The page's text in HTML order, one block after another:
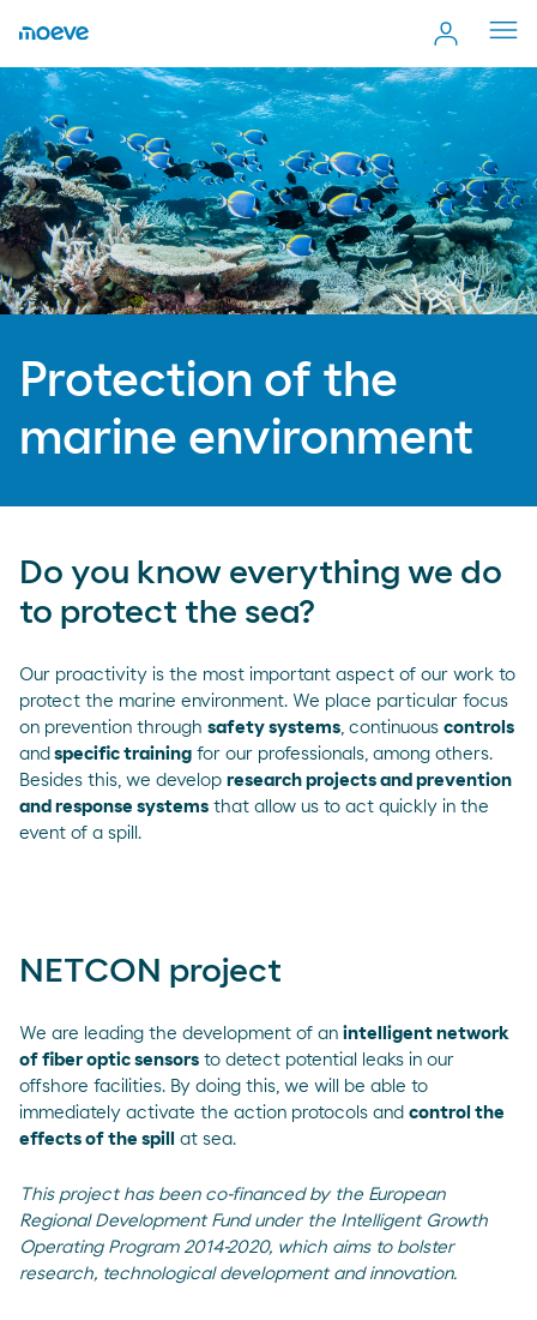
Protection of the
marine environment
Do you know everything we do
to protect the sea?
Our proactivity is the most important aspect of our work to
protect the marine environment. We place particular focus
on prevention through safety systems , continuous controls
and specific training for our professionals, among others.
Besides this, we develop research projects and prevention
and response systems that allow us to act quickly in the
event of a spill.
NETCON project
We are leading the development of an intelligent network
of fiber optic sensors to detect potential leaks in our
offshore facilities. By doing this, we will be able to
immediately activate the action protocols and control the
effects of the spill
at sea.
This project has been co-financed by the European
Regional Development Fund under the Intelligent Growth
Operating Program 2014-2020, which aims to bolster
research, technological development and innovation.